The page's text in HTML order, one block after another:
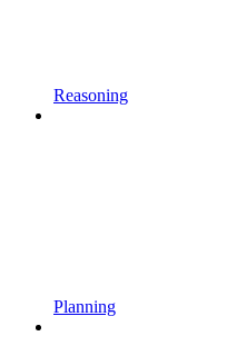
Reasoning
Planning